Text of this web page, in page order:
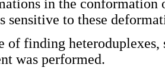
in the conformation
sensitive to these
of finding
was performed.